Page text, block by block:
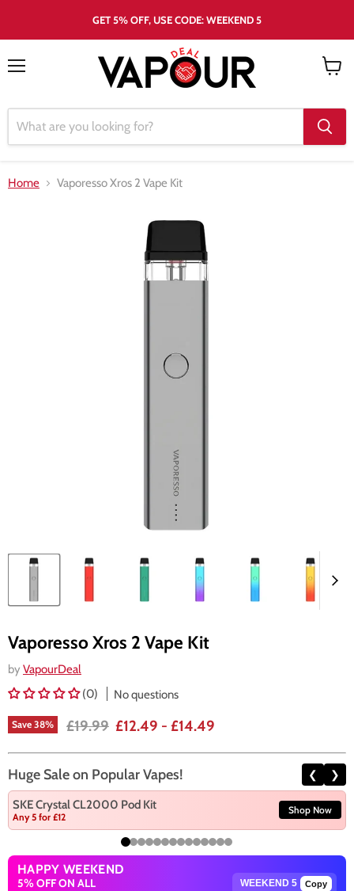
GET 5% OFF, USE CODE: WEEKEND 5
Home Vaporesso Xros 2 Vape Kit
Vaporesso Xros 2 Vape Kit
by VapourDeal
(0)
No questions
Save 38% Original price
£19.99 £12.49 - £14.49
Huge Sale on Popular Vapes! ❮ ❯
SKE Crystal CL2000 Pod Kit
Any 5 for £12
Shop Now
HAPPY WEEKEND
5% OFF ON ALL Copy